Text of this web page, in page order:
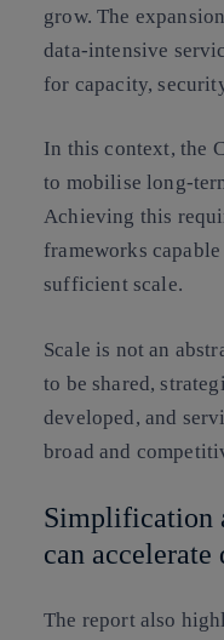
grow. The
data-intensive
for capacity,
In this context, the
to mobilise long-
Achieving this
frameworks
sufficient scale.
Scale is not an
to be shared,
developed, and
broad and
Simplification
can
The report also